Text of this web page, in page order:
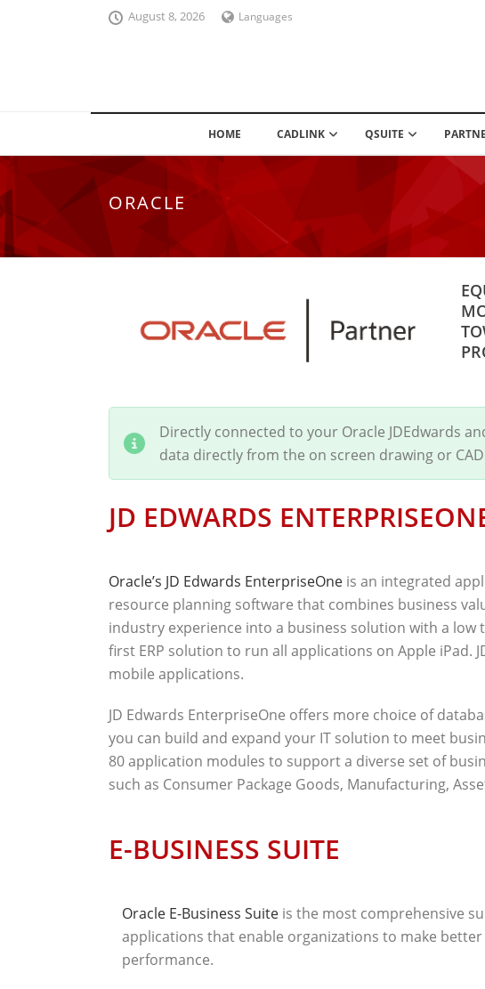
August 8, 2026 Languages
HOME CADLINK QSUITE
ORACLE
Directly connected to your Oracle JDEdwards
data directly from the on screen drawing or
JD EDWARDS
Oracle’s JD Edwards EnterpriseOne is an integrated
resource planning software that combines business
industry experience into a business solution with a
first ERP solution to run all applications on Apple iPad.
mobile applications.
JD Edwards EnterpriseOne offers more choice of
you can build and expand your IT solution to meet
80 application modules to support a diverse set of
such as Consumer Package Goods, Manufacturing,
E-BUSINESS SUITE
Oracle E-Business Suite is the most comprehensive
applications that enable organizations to make
performance.